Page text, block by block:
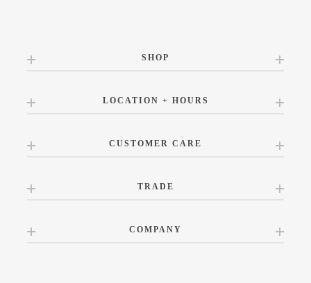
SHOP
LOCATION + HOURS
CUSTOMER CARE
TRADE
COMPANY